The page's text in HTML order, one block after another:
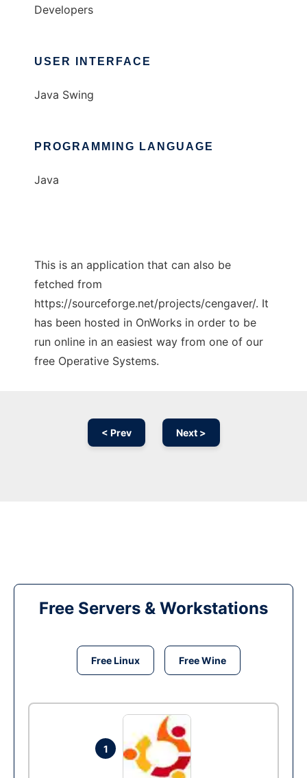
Developers
USER INTERFACE
Java Swing
PROGRAMMING LANGUAGE
Java
This is an application that can also be
fetched from
https://sourceforge.net/projects/cengaver/. It
has been hosted in OnWorks in order to be
run online in an easiest way from one of our
free Operative Systems.
< Prev Next >
Free Servers & Workstations
Free Linux Free Wine
1